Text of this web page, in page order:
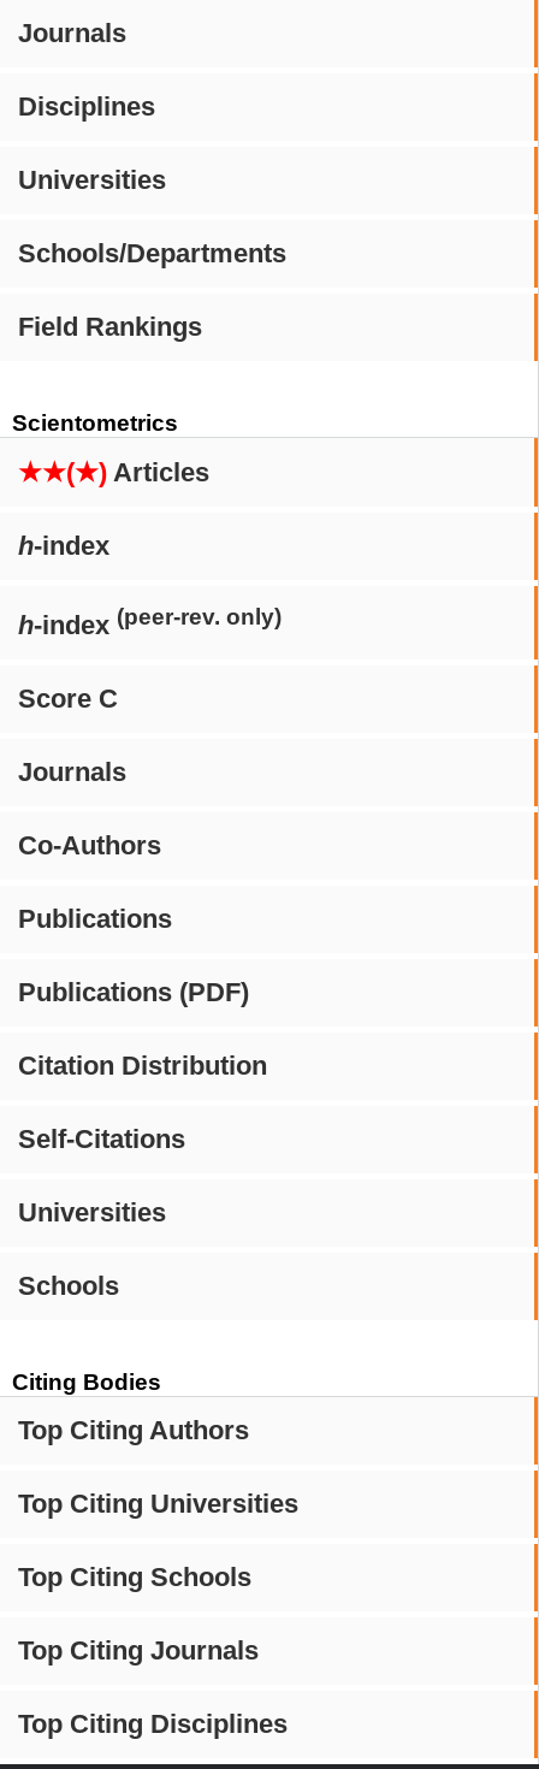
Journals
Disciplines
Universities
Schools/Departments
Field Rankings
Scientometrics
★★(★) Articles
h-index
h-index (peer-rev. only)
Score C
Journals
Co-Authors
Publications
Publications (PDF)
Citation Distribution
Self-Citations
Universities
Schools
Citing Bodies
Top Citing Authors
Top Citing Universities
Top Citing Schools
Top Citing Journals
Top Citing Disciplines